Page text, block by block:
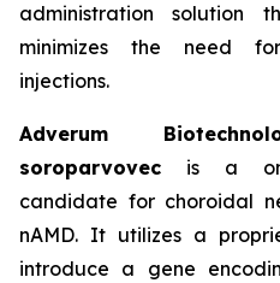
administration solution
minimizes the need
injections.
Adverum
soroparvovec is a
candidate for choroidal
nAMD. It utilizes a
introduce a gene